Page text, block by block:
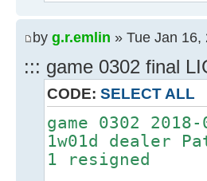
by g.r.emlin » Tue Jan 16,
::: game 0302 final
CODE: SELECT ALL
game 0302
1w01d dealer
1 resigned